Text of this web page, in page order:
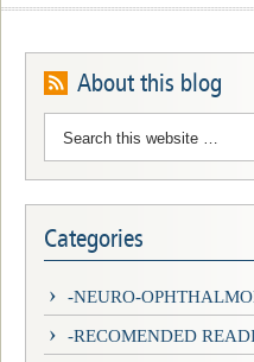
About this blog
Categories
-NEURO-
-RECOMENDED